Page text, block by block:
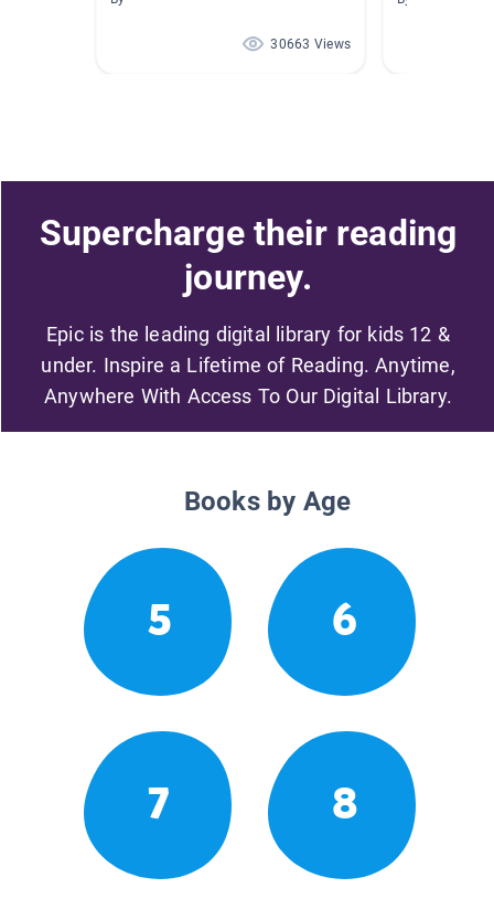
30663 Views
Supercharge their reading
journey.
Epic is the leading digital library for kids 12 &
under. Inspire a Lifetime of Reading. Anytime,
Anywhere With Access To Our Digital Library.
Books by Age
5 6
7 8